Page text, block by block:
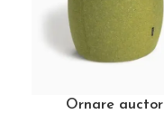
Ornare auctor